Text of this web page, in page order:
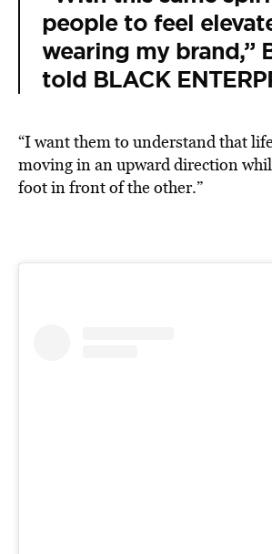
people to feel
wearing my brand,”
told BLACK
“I want them to understand that
moving in an upward direction
foot in front of the other.”